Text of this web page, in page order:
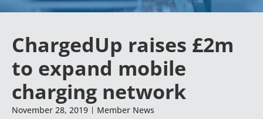
ChargedUp raises £2m
to expand mobile
charging network
November 28, 2019 Member News